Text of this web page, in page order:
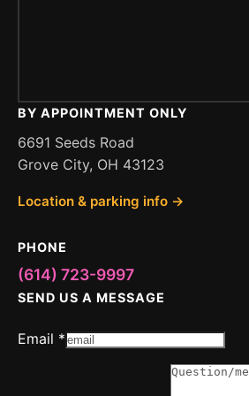
BY APPOINTMENT ONLY
6691 Seeds Road
Grove City, OH 43123
Location & parking info →
PHONE
(614) 723-9997
SEND US A MESSAGE
Message
Message
Email *